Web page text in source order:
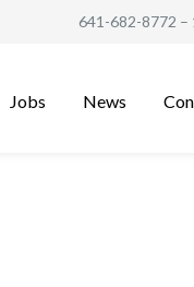
641-682-8772 –
Jobs News